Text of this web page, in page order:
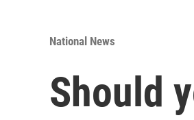
National News
Should